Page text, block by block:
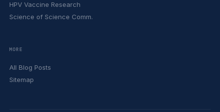
HPV Vaccine Research
Science of Science Comm.
MORE
All Blog Posts
Sitemap